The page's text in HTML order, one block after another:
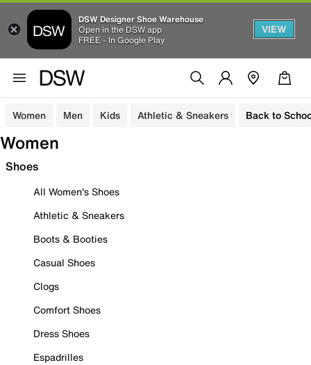
DSW Designer Shoe Warehouse
Open in the DSW app
FREE - In Google Play
VIEW
Women Men Kids Athletic & Sneakers Back to
Women
Shoes
All Women's Shoes
Athletic & Sneakers
Boots & Booties
Casual Shoes
Clogs
Comfort Shoes
Dress Shoes
Espadrilles